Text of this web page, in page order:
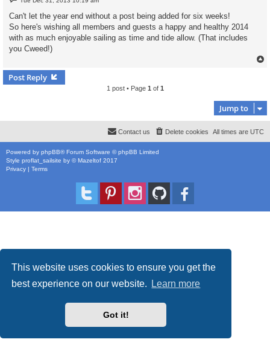
This website uses cookies to ensure you get the
best experience on our website.
Learn more
Got it!
o
t
Can't let the year end without a post being added for six weeks!
So here's wishing all members and guests a happy and healthy 2014
with as much enjoyable sailing as time and tide allow. (That includes
you Cweed!)
Post Reply
1 post • Page 1 of 1
Jump to
All times are UTC
Delete cookies
Contact us
Powered by phpBB® Forum Software © phpBB Limited
Style proflat_sailsite by ©Mazeltof 2017
Privacy | Terms